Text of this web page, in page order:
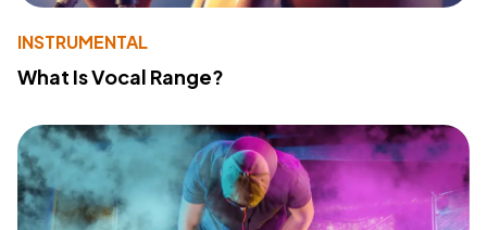
INSTRUMENTAL
What Is Vocal Range?